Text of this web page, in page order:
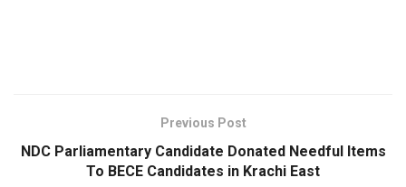
Previous Post
NDC Parliamentary Candidate Donated Needful Items
To BECE Candidates in Krachi East